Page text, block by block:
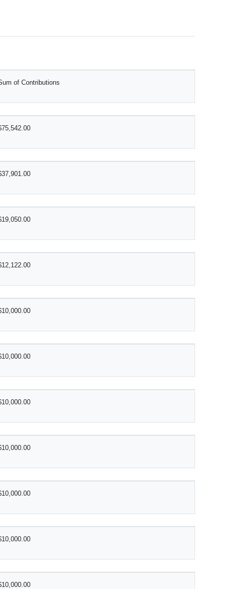
of Contributions